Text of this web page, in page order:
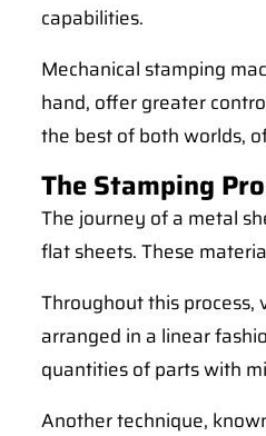
capabilities.
Mechanical stamping
hand, offer greater
the best of both worlds,
The Stamping
The journey of a metal
flat sheets. These
Throughout this process,
arranged in a linear
quantities of parts with
Another technique,